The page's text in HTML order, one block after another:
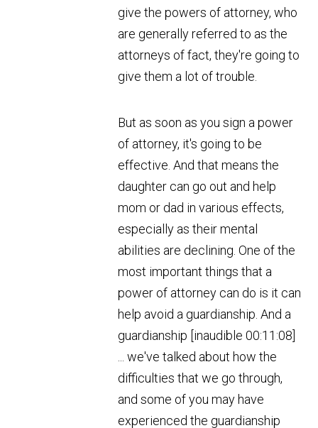
give the powers of attorney, who
are generally referred to as the
attorneys of fact, they're going to
give them a lot of trouble.
But as soon as you sign a power
of attorney, it's going to be
effective. And that means the
daughter can go out and help
mom or dad in various effects,
especially as their mental
abilities are declining. One of the
most important things that a
power of attorney can do is it can
help avoid a guardianship. And a
guardianship [inaudible 00:11:08]
... we've talked about how the
difficulties that we go through,
and some of you may have
experienced the guardianship